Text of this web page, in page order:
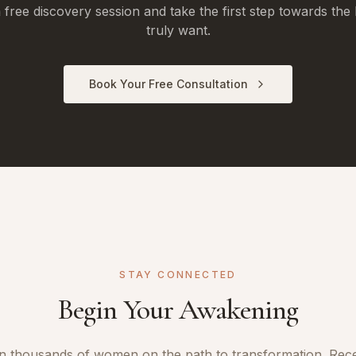
free discovery session and take the first step towards the
truly want.
Book Your Free Consultation
STAY CONNECTED
Begin Your Awakening